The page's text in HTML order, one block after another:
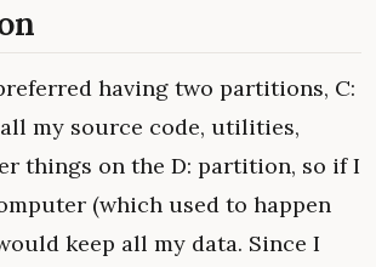
having two partitions, C:
my source code, utilities,
things on the D: partition, so if I
(which used to happen
keep all my data. Since I